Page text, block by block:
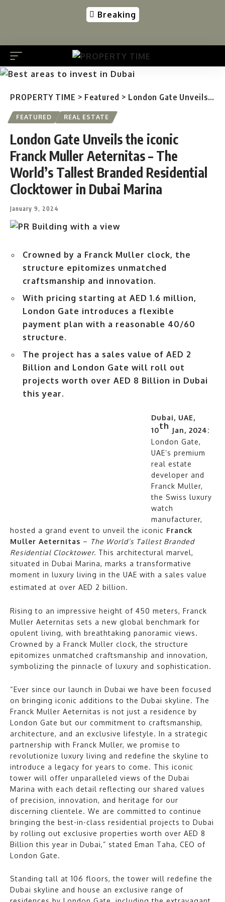
Breaking
PROPERTY TIME > Featured > London Gate Unveils the iconic Franck Muller Aeternitas – The World’s Tallest Branded Residential Clocktower in Dubai Marina
FEATURED REAL ESTATE
London Gate Unveils the iconic
Franck Muller Aeternitas – The
World’s Tallest Branded Residential
Clocktower in Dubai Marina
January 9, 2024
Crowned by a Franck Muller clock, the
structure epitomizes unmatched
craftsmanship and innovation.
With pricing starting at AED 1.6 million,
London Gate introduces a flexible
payment plan with a reasonable 40/60
structure.
The project has a sales value of AED 2
Billion and London Gate will roll out
projects worth over AED 8 Billion in Dubai
this year.
Dubai, UAE,
10th Jan, 2024:
London Gate,
UAE’s premium
real estate
developer and
Franck Muller,
the Swiss luxury
watch
manufacturer,
hosted a grand event to unveil the iconic Franck
Muller Aeternitas – The World’s Tallest Branded
Residential Clocktower. This architectural marvel,
situated in Dubai Marina, marks a transformative
moment in luxury living in the UAE with a sales value
estimated at over AED 2 billion.
Rising to an impressive height of 450 meters, Franck
Muller Aeternitas sets a new global benchmark for
opulent living, with breathtaking panoramic views.
Crowned by a Franck Muller clock, the structure
epitomizes unmatched craftsmanship and innovation,
symbolizing the pinnacle of luxury and sophistication.
“Ever since our launch in Dubai we have been focused
on bringing iconic additions to the Dubai skyline. The
Franck Muller Aeternitas is not just a residence by
London Gate but our commitment to craftsmanship,
architecture, and an exclusive lifestyle. In a strategic
partnership with Franck Muller, we promise to
revolutionize luxury living and redefine the skyline to
introduce a legacy for years to come. This iconic
tower will offer unparalleled views of the Dubai
Marina with each detail reflecting our shared values
of precision, innovation, and heritage for our
discerning clientele. We are committed to continue
bringing the best-in-class residential projects to Dubai
by rolling out exclusive properties worth over AED 8
Billion this year in Dubai,” stated Eman Taha, CEO of
London Gate.
Standing tall at 106 floors, the tower will redefine the
Dubai skyline and house an exclusive range of